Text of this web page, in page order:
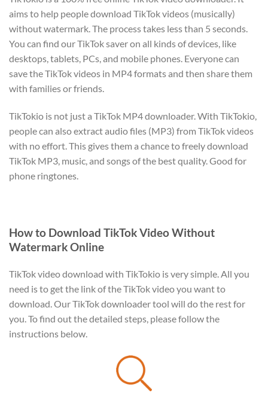
aims to help people download TikTok videos (musically)
without watermark. The process takes less than 5 seconds.
You can find our TikTok saver on all kinds of devices, like
desktops, tablets, PCs, and mobile phones. Everyone can
save the TikTok videos in MP4 formats and then share them
with families or friends.
TikTokio is not just a TikTok MP4 downloader. With TikTokio,
people can also extract audio files (MP3) from TikTok videos
with no effort. This gives them a chance to freely download
TikTok MP3, music, and songs of the best quality. Good for
phone ringtones.
How to Download TikTok Video Without
Watermark Online
TikTok video download with TikTokio is very simple. All you
need is to get the link of the TikTok video you want to
download. Our TikTok downloader tool will do the rest for
you. To find out the detailed steps, please follow the
instructions below.